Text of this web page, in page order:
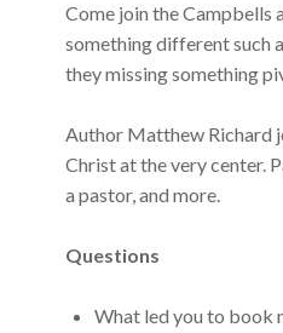
Come join the Campbells
something different such
they missing something
Author Matthew Richard
Christ at the very center.
a pastor, and more.
Questions
What led you to book